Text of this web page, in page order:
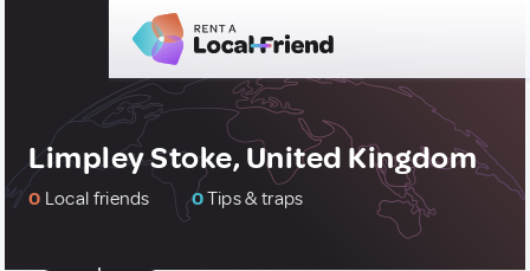
Limpley Stoke, United Kingdom
0 Local friends 0Tips & traps